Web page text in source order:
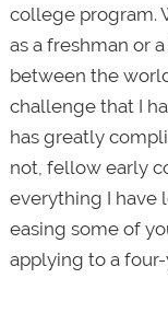
college program.
as a freshman or
between the
challenge that I
has greatly
not, fellow early
everything I have
easing some of
applying to a